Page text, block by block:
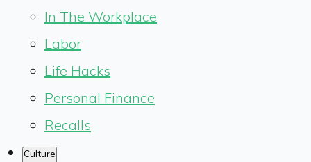
In The Workplace
Labor
Life Hacks
Personal Finance
Recalls
Culture